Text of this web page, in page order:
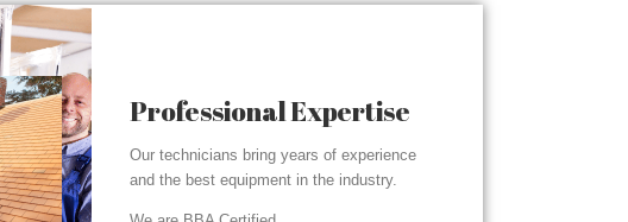
Professional Expertise
Our technicians bring years of experience
and the best equipment in the industry.